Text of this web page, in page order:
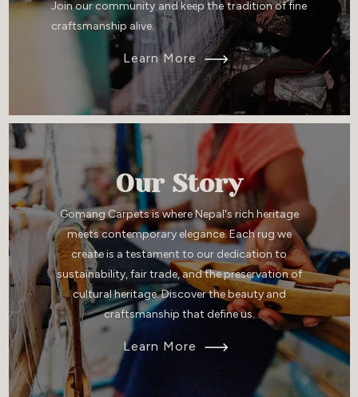
Join our community and keep the tradition of fine
craftsmanship alive.
Learn More
Our Story
Gomang Carpets is where Nepal's rich heritage
meets contemporary elegance. Each rug we
create is a testament to our dedication to
sustainability, fair trade, and the preservation of
cultural heritage. Discover the beauty and
craftsmanship that define us.
Learn More